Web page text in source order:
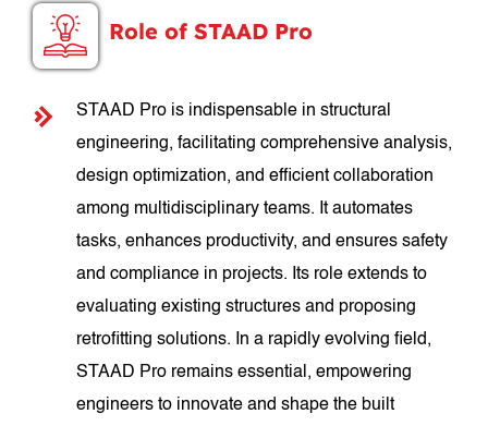
Role of STAAD Pro
STAAD Pro is indispensable in structural
engineering, facilitating comprehensive analysis,
design optimization, and efficient collaboration
among multidisciplinary teams. It automates
tasks, enhances productivity, and ensures safety
and compliance in projects. Its role extends to
evaluating existing structures and proposing
retrofitting solutions. In a rapidly evolving field,
STAAD Pro remains essential, empowering
engineers to innovate and shape the built